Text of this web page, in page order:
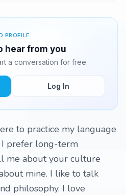
PROFILE
hear from you
a conversation for free.
Log In
to practice my language
prefer long-term
me about your culture
mine. I like to talk
philosophy. I love